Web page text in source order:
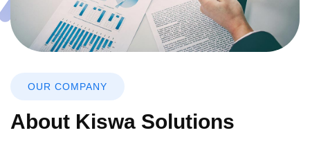
OUR COMPANY
About Kiswa Solutions